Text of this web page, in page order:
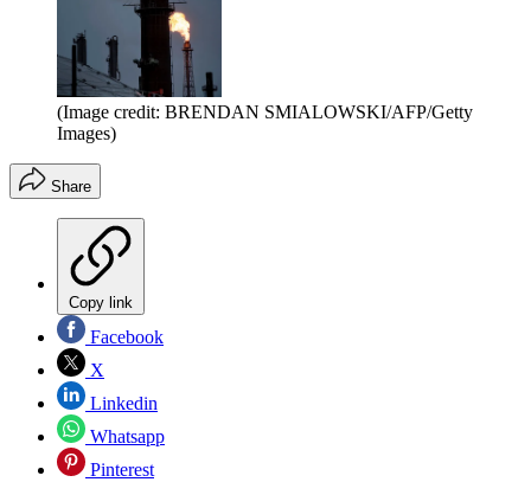
(Image credit: BRENDAN SMIALOWSKI/AFP/Getty
Images)
Share
Copy link
Facebook
X
Linkedin
Whatsapp
Pinterest